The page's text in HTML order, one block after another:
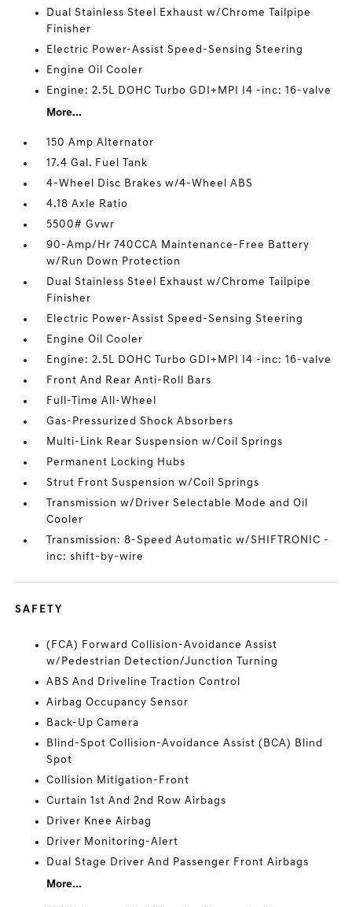
Dual Stainless Steel Exhaust w/Chrome Tailpipe
Finisher
Electric Power-Assist Speed-Sensing Steering
Engine Oil Cooler
Engine: 2.5L DOHC Turbo GDI+MPI I4 -inc: 16-valve
More...
150 Amp Alternator
17.4 Gal. Fuel Tank
4-Wheel Disc Brakes w/4-Wheel ABS
4.18 Axle Ratio
5500# Gvwr
90-Amp/Hr 740CCA Maintenance-Free Battery
w/Run Down Protection
Dual Stainless Steel Exhaust w/Chrome Tailpipe
Finisher
Electric Power-Assist Speed-Sensing Steering
Engine Oil Cooler
Engine: 2.5L DOHC Turbo GDI+MPI I4 -inc: 16-valve
Front And Rear Anti-Roll Bars
Full-Time All-Wheel
Gas-Pressurized Shock Absorbers
Multi-Link Rear Suspension w/Coil Springs
Permanent Locking Hubs
Strut Front Suspension w/Coil Springs
Transmission w/Driver Selectable Mode and Oil
Cooler
Transmission: 8-Speed Automatic w/SHIFTRONIC -
inc: shift-by-wire
SAFETY
(FCA) Forward Collision-Avoidance Assist
w/Pedestrian Detection/Junction Turning
ABS And Driveline Traction Control
Airbag Occupancy Sensor
Back-Up Camera
Blind-Spot Collision-Avoidance Assist (BCA) Blind
Spot
Collision Mitigation-Front
Curtain 1st And 2nd Row Airbags
Driver Knee Airbag
Driver Monitoring-Alert
Dual Stage Driver And Passenger Front Airbags
More...